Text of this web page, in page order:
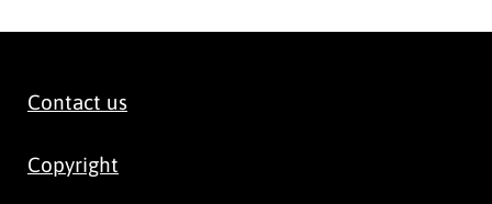
Contact us
Copyright